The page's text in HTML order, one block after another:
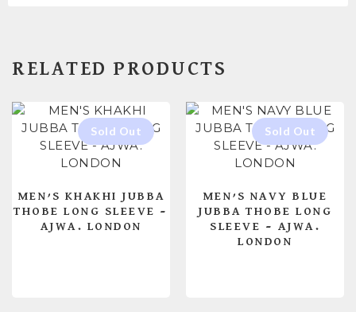
RELATED PRODUCTS
MEN’S KHAKHI JUBBA
THOBE LONG SLEEVE –
AJWA. LONDON
MEN’S NAVY BLUE
JUBBA THOBE LONG
SLEEVE – AJWA.
LONDON